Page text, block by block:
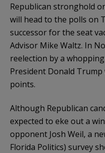
Republican stronghold
will head to the polls on
successor for the seat
Advisor Mike Waltz. In
reelection by a
President Donald
points.
Although Republican
expected to eke out a
opponent Josh Weil, a
Florida Politics) survey